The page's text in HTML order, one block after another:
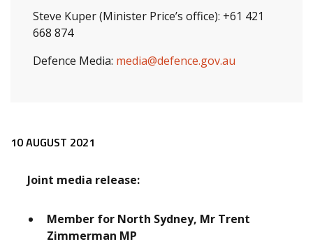
Steve Kuper (Minister Price’s office): +61 421
668 874
Defence Media: media@defence.gov.au
Release content
10 AUGUST 2021
Joint media release:
Member for North Sydney, Mr Trent
Zimmerman MP